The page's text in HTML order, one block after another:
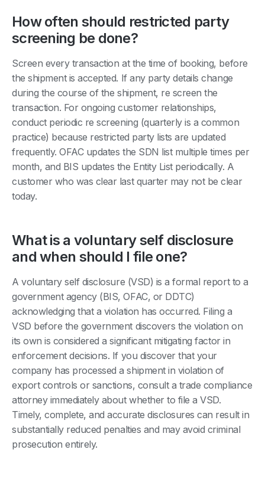
How often should restricted party
screening be done?
Screen every transaction at the time of booking, before
the shipment is accepted. If any party details change
during the course of the shipment, re screen the
transaction. For ongoing customer relationships,
conduct periodic re screening (quarterly is a common
practice) because restricted party lists are updated
frequently. OFAC updates the SDN list multiple times per
month, and BIS updates the Entity List periodically. A
customer who was clear last quarter may not be clear
today.
What is a voluntary self disclosure
and when should I file one?
A voluntary self disclosure (VSD) is a formal report to a
government agency (BIS, OFAC, or DDTC)
acknowledging that a violation has occurred. Filing a
VSD before the government discovers the violation on
its own is considered a significant mitigating factor in
enforcement decisions. If you discover that your
company has processed a shipment in violation of
export controls or sanctions, consult a trade compliance
attorney immediately about whether to file a VSD.
Timely, complete, and accurate disclosures can result in
substantially reduced penalties and may avoid criminal
prosecution entirely.